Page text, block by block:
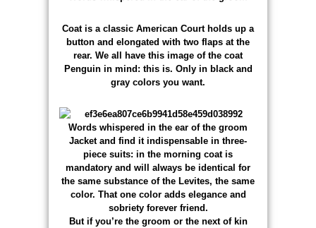
Coat is a classic American Court holds up a
button and elongated with two flaps at the
rear. We all have this image of the coat
Penguin in mind: this is. Only in black and
gray colors you want.
Jacket and find it indispensable in three-
piece suits: in the morning coat is
mandatory and will always be identical for
the same substance of the Levites, the same
color. That one color adds elegance and
sobriety forever friend.
But if you’re the groom or the next of kin